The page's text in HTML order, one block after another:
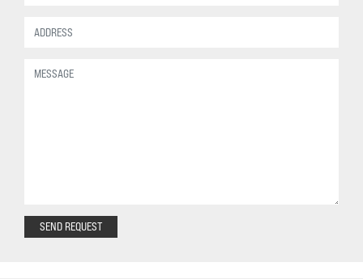
SEND REQUEST